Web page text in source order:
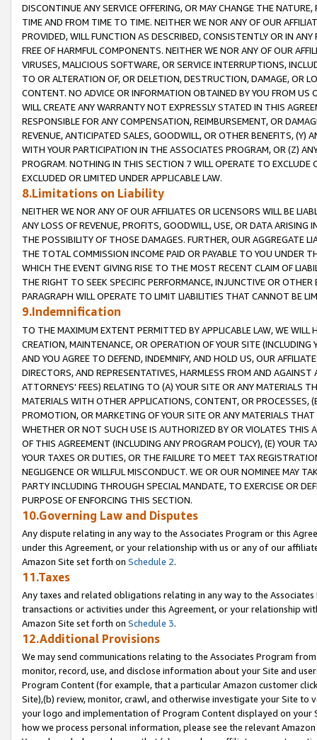
DISCONTINUE ANY SERVICE OFFERING, OR MAY CHANGE THE
TIME AND FROM TIME TO TIME. NEITHER WE NOR ANY OF OUR
PROVIDED, WILL FUNCTION AS DESCRIBED, CONSISTENTLY OR IN
FREE OF HARMFUL COMPONENTS. NEITHER WE NOR ANY OF OUR
VIRUSES, MALICIOUS SOFTWARE, OR SERVICE INTERRUPTIONS,
TO OR ALTERATION OF, OR DELETION, DESTRUCTION, DAMAGE, OR
CONTENT. NO ADVICE OR INFORMATION OBTAINED BY YOU FROM
WILL CREATE ANY WARRANTY NOT EXPRESSLY STATED IN THIS
RESPONSIBLE FOR ANY COMPENSATION, REIMBURSEMENT, OR
REVENUE, ANTICIPATED SALES, GOODWILL, OR OTHER BENEFITS,
WITH YOUR PARTICIPATION IN THE ASSOCIATES PROGRAM, OR (Z)
PROGRAM. NOTHING IN THIS SECTION 7 WILL OPERATE TO
EXCLUDED OR LIMITED UNDER APPLICABLE LAW.
8.Limitations on Liability
NEITHER WE NOR ANY OF OUR AFFILIATES OR LICENSORS WILL BE
ANY LOSS OF REVENUE, PROFITS, GOODWILL, USE, OR DATA ARISING
THE POSSIBILITY OF THOSE DAMAGES. FURTHER, OUR AGGREGATE
THE TOTAL COMMISSION INCOME PAID OR PAYABLE TO YOU UNDER
WHICH THE EVENT GIVING RISE TO THE MOST RECENT CLAIM OF
THE RIGHT TO SEEK SPECIFIC PERFORMANCE, INJUNCTIVE OR
PARAGRAPH WILL OPERATE TO LIMIT LIABILITIES THAT CANNOT BE
9.Indemnification
TO THE MAXIMUM EXTENT PERMITTED BY APPLICABLE LAW, WE WILL
CREATION, MAINTENANCE, OR OPERATION OF YOUR SITE (INCLUDING
AND YOU AGREE TO DEFEND, INDEMNIFY, AND HOLD US, OUR
DIRECTORS, AND REPRESENTATIVES, HARMLESS FROM AND
ATTORNEYS' FEES) RELATING TO (A) YOUR SITE OR ANY MATERIALS
MATERIALS WITH OTHER APPLICATIONS, CONTENT, OR PROCESSES,
PROMOTION, OR MARKETING OF YOUR SITE OR ANY MATERIALS
WHETHER OR NOT SUCH USE IS AUTHORIZED BY OR VIOLATES THIS
OF THIS AGREEMENT (INCLUDING ANY PROGRAM POLICY), (E) YOUR
YOUR TAXES OR DUTIES, OR THE FAILURE TO MEET TAX
NEGLIGENCE OR WILLFUL MISCONDUCT. WE OR OUR NOMINEE MAY
PARTY INCLUDING THROUGH SPECIAL MANDATE, TO EXERCISE OR
PURPOSE OF ENFORCING THIS SECTION.
10.Governing Law and Disputes
Any dispute relating in any way to the Associates Program or this
under this Agreement, or your relationship with us or any of our
Amazon Site set forth on Schedule 2.
11.Taxes
Any taxes and related obligations relating in any way to the
transactions or activities under this Agreement, or your relationship
Amazon Site set forth on Schedule 3.
12.Additional Provisions
We may send communications relating to the Associates Program
monitor, record, use, and disclose information about your Site and
Program Content (for example, that a particular Amazon customer
Site),(b) review, monitor, crawl, and otherwise investigate your Site
your logo and implementation of Program Content displayed on
how we process personal information, please see the relevant